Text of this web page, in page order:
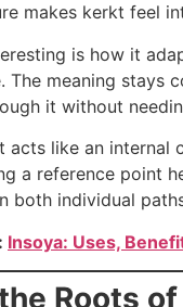
makes kerkt feel
is how it
The meaning
it without
acts like an
a reference point
both individual
Insoya: Uses,
Roots